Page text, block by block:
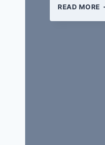
READ MORE